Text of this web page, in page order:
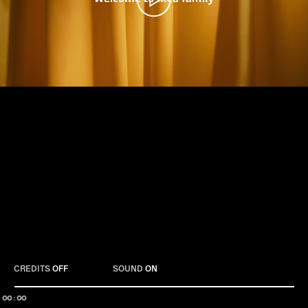
CREDITSOFF SOUND ON
00:00
Play